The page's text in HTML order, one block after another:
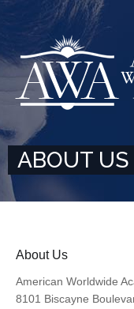
ABOUT US
About Us
American Worldwide
8101 Biscayne